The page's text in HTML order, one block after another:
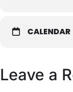
CALENDAR
Leave a